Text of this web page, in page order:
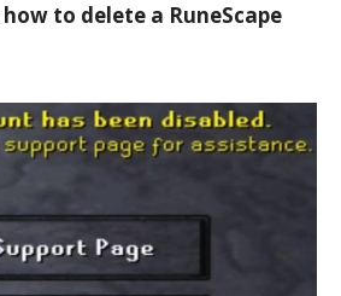
how to delete a RuneScape